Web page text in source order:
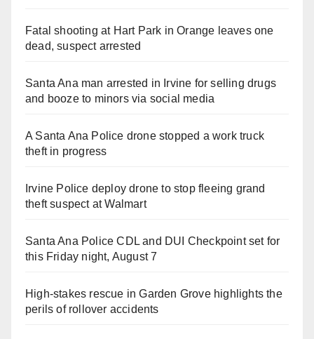
Fatal shooting at Hart Park in Orange leaves one
dead, suspect arrested
Santa Ana man arrested in Irvine for selling drugs
and booze to minors via social media
A Santa Ana Police drone stopped a work truck
theft in progress
Irvine Police deploy drone to stop fleeing grand
theft suspect at Walmart
Santa Ana Police CDL and DUI Checkpoint set for
this Friday night, August 7
High-stakes rescue in Garden Grove highlights the
perils of rollover accidents